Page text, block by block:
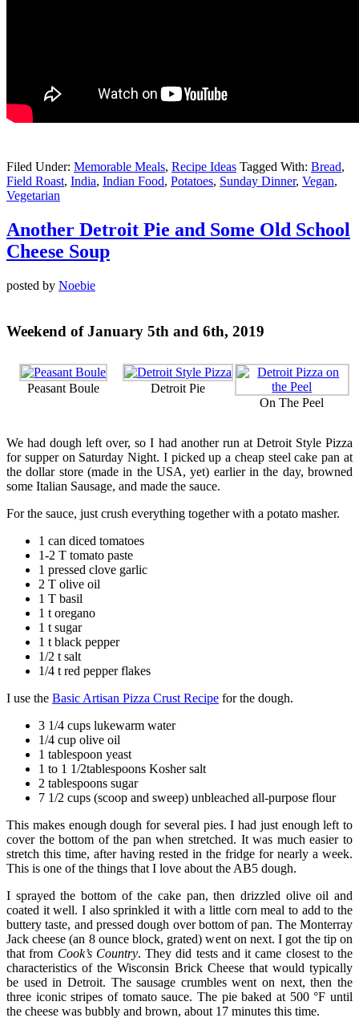
Filed Under: Memorable Meals, Recipe Ideas Tagged With: Bread,
Field Roast, India, Indian Food, Potatoes, Sunday Dinner, Vegan,
Vegetarian
Another Detroit Pie and Some Old School
Cheese Soup
posted by Noebie
Weekend of January 5th and 6th, 2019
Peasant Boule
Detroit Pie
On The Peel
We had dough left over, so I had another run at Detroit Style Pizza
for supper on Saturday Night. I picked up a cheap steel cake pan at
the dollar store (made in the USA, yet) earlier in the day, browned
some Italian Sausage, and made the sauce.
For the sauce, just crush everything together with a potato masher.
1 can diced tomatoes
1-2 T tomato paste
1 pressed clove garlic
2 T olive oil
1 T basil
1 t oregano
1 t sugar
1 t black pepper
1/2 t salt
1/4 t red pepper flakes
I use the Basic Artisan Pizza Crust Recipe for the dough.
3 1/4 cups lukewarm water
1/4 cup olive oil
1 tablespoon yeast
1 to 1 1/2tablespoons Kosher salt
2 tablespoons sugar
7 1/2 cups (scoop and sweep) unbleached all-purpose flour
This makes enough dough for several pies. I had just enough left to
cover the bottom of the pan when stretched. It was much easier to
stretch this time, after having rested in the fridge for nearly a week.
This is one of the things that I love about the AB5 dough.
I sprayed the bottom of the cake pan, then drizzled olive oil and
coated it well. I also sprinkled it with a little corn meal to add to the
buttery taste, and pressed dough over bottom of pan. The Monterray
Jack cheese (an 8 ounce block, grated) went on next. I got the tip on
that from Cook’s Country. They did tests and it came closest to the
characteristics of the Wisconsin Brick Cheese that would typically
be used in Detroit. The sausage crumbles went on next, then the
three iconic stripes of tomato sauce. The pie baked at 500 °F until
the cheese was bubbly and brown, about 17 minutes this time.